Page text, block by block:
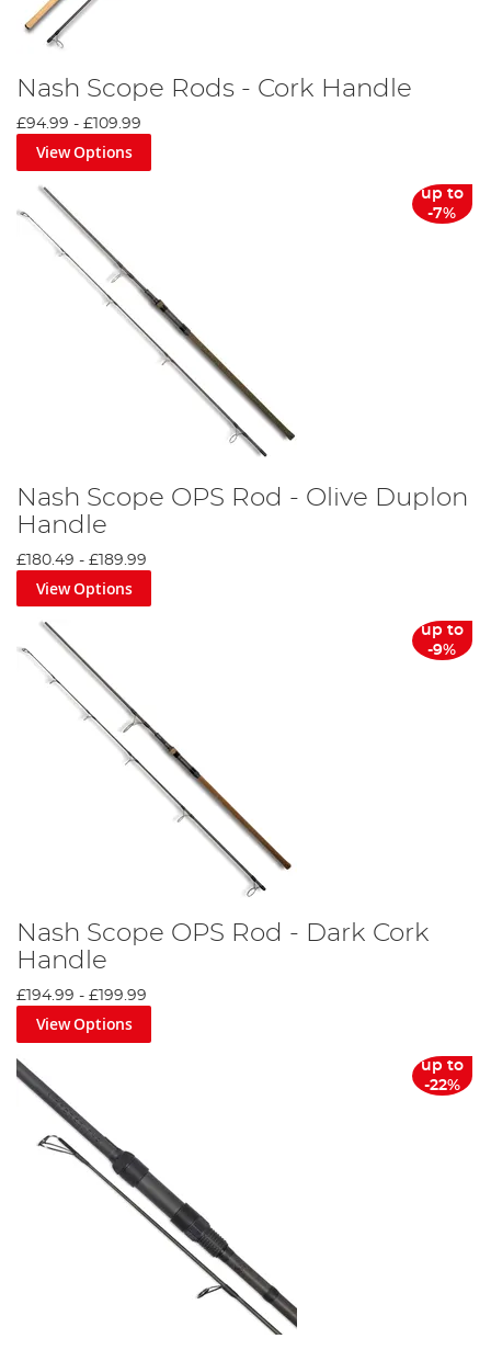
Nash Scope Rods - Cork Handle
£94.99 - £109.99
View Options
up to
-7%
Nash Scope OPS Rod - Olive Duplon
Handle
£180.49 - £189.99
View Options
up to
-9%
Nash Scope OPS Rod - Dark Cork
Handle
£194.99 - £199.99
View Options
up to
-22%